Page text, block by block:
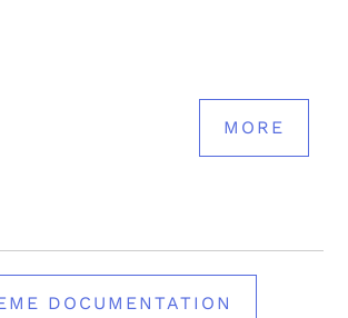
MORE
DOCUMENTATION